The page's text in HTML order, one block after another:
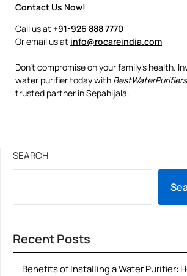
Contact Us Now!
Call us at +91-926 888 7770
Or email us at info@rocareindia.com
Don’t compromise on your family’s health.
water purifier today with
trusted partner in Sepahijala.
SEARCH
Recent Posts
Benefits of Installing a Water Purifier: